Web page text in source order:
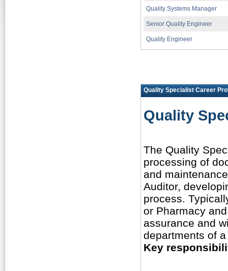
Quality Systems Manager
Senior Quality Engineer
Quality Engineer
Quality Specialist Career
Quality
The Quality
processing of
and
Auditor,
process.
or Pharmacy
assurance and
departments of
Key